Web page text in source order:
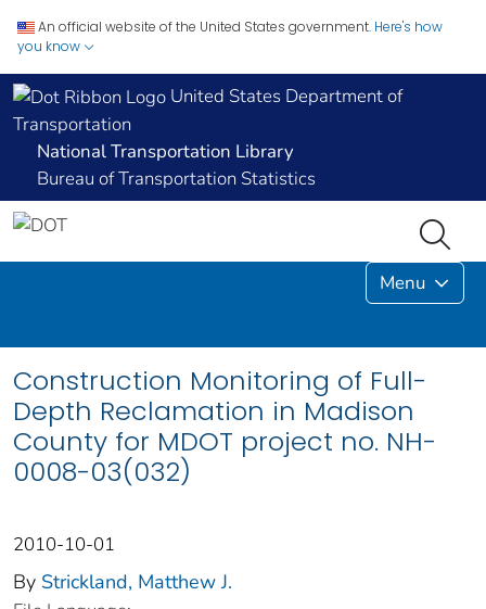
An official website of the United States government. Here's how
you know
United States Department of
Transportation
National Transportation Library
Bureau of Transportation Statistics
Menu
Construction Monitoring of Full-
Depth Reclamation in Madison
County for MDOT project no. NH-
0008-03(032)
2010-10-01
By Strickland, Matthew J.